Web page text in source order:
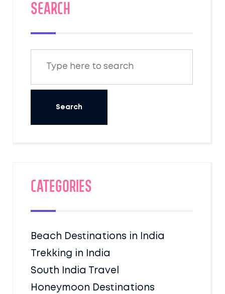
SEARCH
Categories
Beach Destinations in India
Trekking in India
South India Travel
Honeymoon Destinations